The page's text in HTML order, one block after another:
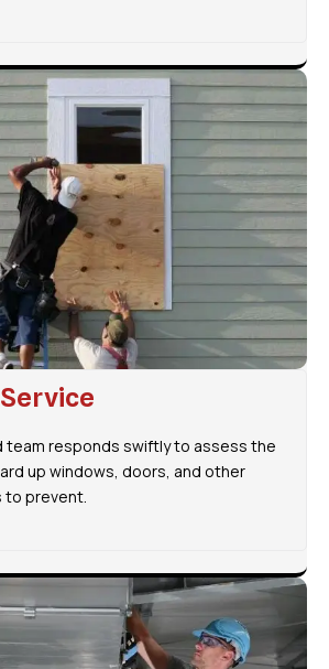
Service
team responds swiftly to assess the
up windows, doors, and other
to prevent.